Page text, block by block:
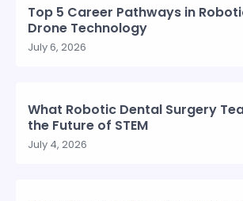
Top 5 Career Pathways in
Drone Technology
July 6, 2026
What Robotic Dental Surgery
the Future of STEM
July 4, 2026